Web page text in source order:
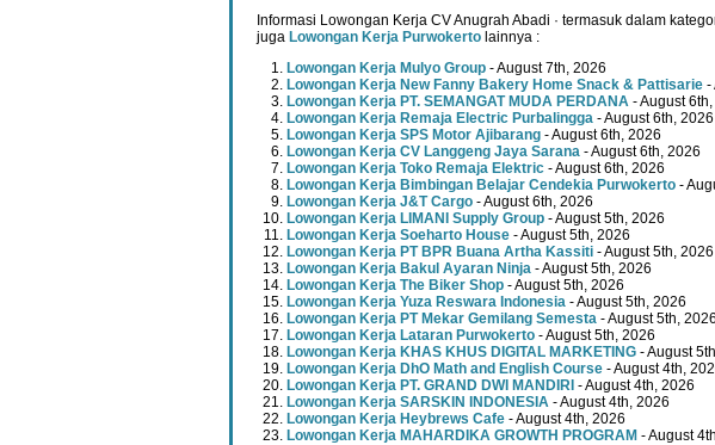
Informasi Lowongan Kerja CV Anugrah Abadi · termasuk dalam
juga Lowongan Kerja Purwokerto lainnya :
Lowongan Kerja Mulyo Group - August 7th, 2026
Lowongan Kerja New Fanny Bakery Home Snack & Pattisarie -
Lowongan Kerja PT. SEMANGAT MUDA PERDANA - August
Lowongan Kerja Remaja Electric Purbalingga - August 6th, 2026
Lowongan Kerja SPS Motor Ajibarang - August 6th, 2026
Lowongan Kerja CV Langgeng Jaya Sarana - August 6th, 2026
Lowongan Kerja Toko Remaja Elektric - August 6th, 2026
Lowongan Kerja Bimbingan Belajar Cendekia Purwokerto -
Lowongan Kerja J&T Cargo - August 6th, 2026
Lowongan Kerja LIMANI Supply Group - August 5th, 2026
Lowongan Kerja Soeharto House - August 5th, 2026
Lowongan Kerja PT BPR Buana Artha Kassiti - August 5th, 2026
Lowongan Kerja Bakul Ayaran Ninja - August 5th, 2026
Lowongan Kerja The Biker Shop - August 5th, 2026
Lowongan Kerja Yuza Reswara Indonesia - August 5th, 2026
Lowongan Kerja PT Mekar Gemilang Semesta - August 5th, 2026
Lowongan Kerja Lataran Purwokerto - August 5th, 2026
Lowongan Kerja KHAS KHUS DIGITAL MARKETING - August
Lowongan Kerja DhO Math and English Course - August 4th,
Lowongan Kerja PT. GRAND DWI MANDIRI - August 4th, 2026
Lowongan Kerja SARSKIN INDONESIA - August 4th, 2026
Lowongan Kerja Heybrews Cafe - August 4th, 2026
Lowongan Kerja MAHARDIKA GROWTH PROGRAM - August